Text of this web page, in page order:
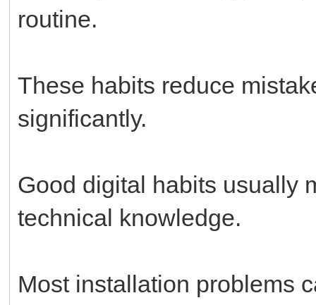
routine.
These habits reduce
significantly.
Good digital habits usually
technical knowledge.
Most installation problems